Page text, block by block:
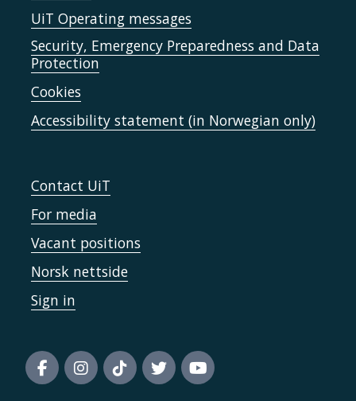
UiT Operating messages
Security, Emergency Preparedness and Data
Protection
Cookies
Accessibility statement (in Norwegian only)
Contact UiT
For media
Vacant positions
Norsk nettside
Sign in